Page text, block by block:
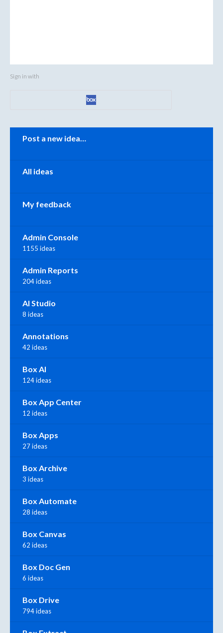
Sign in with
Post a new idea…
All ideas
My feedback
Admin Console
1155 ideas
Admin Reports
204 ideas
AI Studio
8 ideas
Annotations
42 ideas
Box AI
124 ideas
Box App Center
12 ideas
Box Apps
27 ideas
Box Archive
3 ideas
Box Automate
28 ideas
Box Canvas
62 ideas
Box Doc Gen
6 ideas
Box Drive
794 ideas